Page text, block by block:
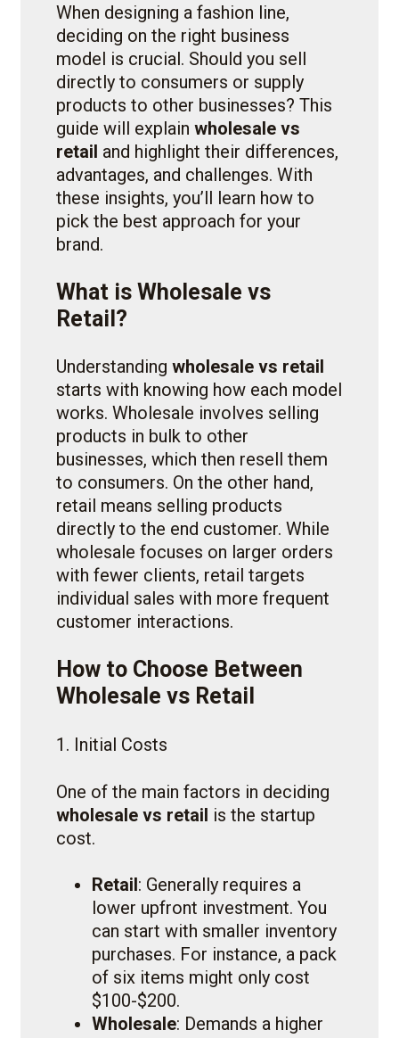
When designing a fashion line,
deciding on the right business
model is crucial. Should you sell
directly to consumers or supply
products to other businesses? This
guide will explain wholesale vs
retail and highlight their differences,
advantages, and challenges. With
these insights, you’ll learn how to
pick the best approach for your
brand.
What is Wholesale vs
Retail?
Understanding wholesale vs retail
starts with knowing how each model
works. Wholesale involves selling
products in bulk to other
businesses, which then resell them
to consumers. On the other hand,
retail means selling products
directly to the end customer. While
wholesale focuses on larger orders
with fewer clients, retail targets
individual sales with more frequent
customer interactions.
How to Choose Between
Wholesale vs Retail
1. Initial Costs
One of the main factors in deciding
wholesale vs retail is the startup
cost.
Retail: Generally requires a
lower upfront investment. You
can start with smaller inventory
purchases. For instance, a pack
of six items might only cost
$100-$200.
Wholesale: Demands a higher